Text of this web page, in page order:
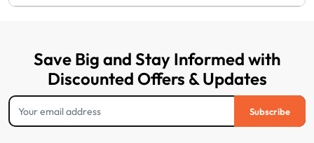
Save Big and Stay Informed with
Discounted Offers & Updates
Subscribe